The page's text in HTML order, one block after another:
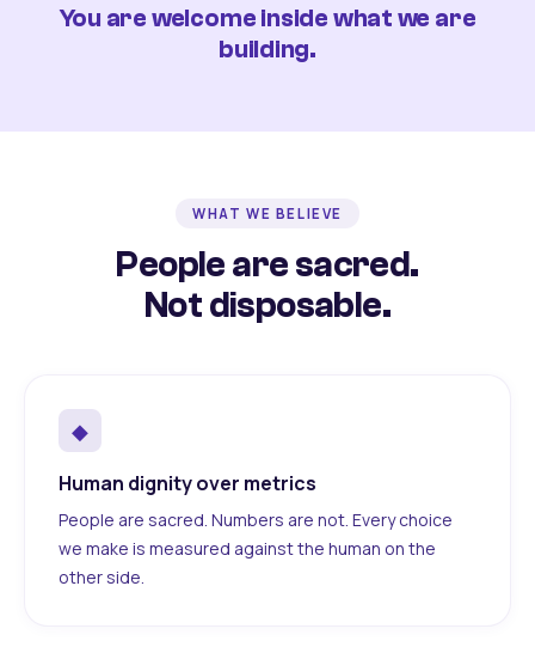
You are welcome inside what we are
building.
WHAT WE BELIEVE
People are sacred.
Not disposable.
◆
Human dignity over metrics
People are sacred. Numbers are not. Every choice
we make is measured against the human on the
other side.